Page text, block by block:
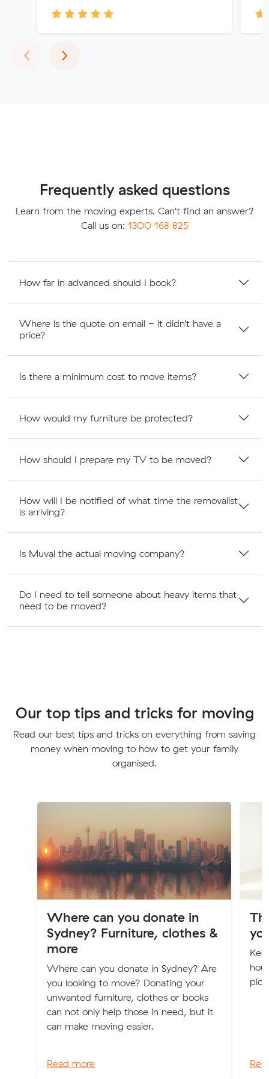
‹Previous
›Next
Frequently asked questions
Learn from the moving experts. Can't find an answer?
Call us on: 1300 168 825
How far in advanced should I book?
Where is the quote on email - it didn’t have a
price?
Is there a minimum cost to move items?
How would my furniture be protected?
How should I prepare my TV to be moved?
How will I be notified of what time the removalist
is arriving?
Is Muval the actual moving company?
Do I need to tell someone about heavy items that
need to be moved?
Our top tips and tricks for moving
Read our best tips and tricks on everything from saving
money when moving to how to get your family
organised.
Where can you donate in
Sydney? Furniture, clothes &
more
Where can you donate in Sydney? Are
you looking to move? Donating your
unwanted furniture, clothes or books
can not only help those in need, but it
can make moving easier.
Read more